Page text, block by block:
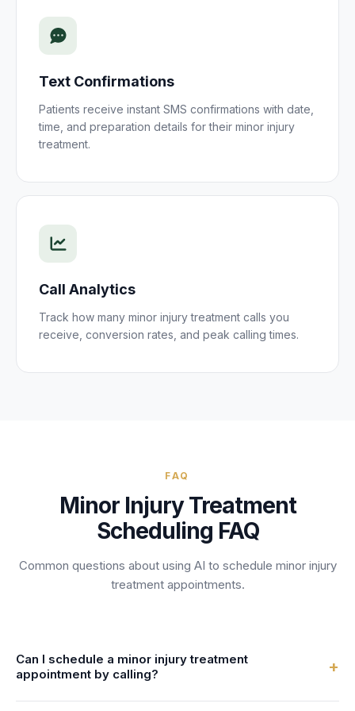
Text Confirmations
Patients receive instant SMS confirmations with date,
time, and preparation details for their minor injury
treatment.
Call Analytics
Track how many minor injury treatment calls you
receive, conversion rates, and peak calling times.
FAQ
Minor Injury Treatment
Scheduling FAQ
Common questions about using AI to schedule minor injury
treatmentappointments.
Can I schedule a minor injury treatment
appointment by calling?
+